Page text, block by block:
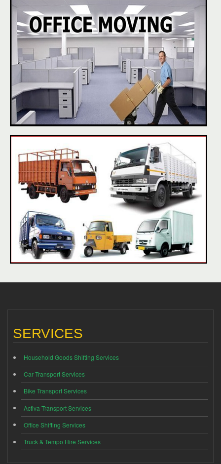
SERVICES
Household Goods Shifting Services
Car Transport Services
Bike Transport Services
Activa Transport Services
Office Shifting Services
Truck & Tempo Hire Services